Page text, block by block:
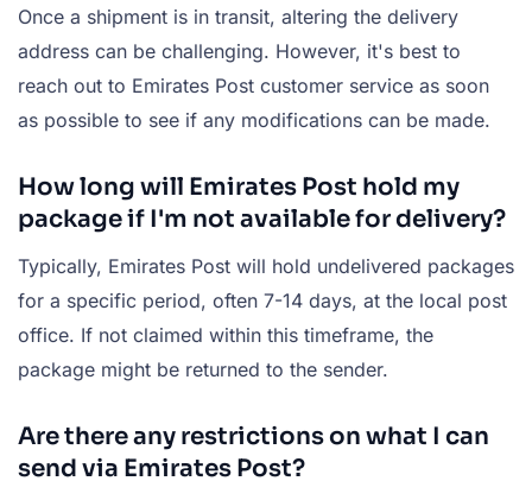
Once a shipment is in transit, altering the delivery
address can be challenging. However, it's best to
reach out to Emirates Post customer service as soon
as possible to see if any modifications can be made.
How long will Emirates Post hold my
package if I'm not available for delivery?
Typically, Emirates Post will hold undelivered packages
for a specific period, often 7-14 days, at the local post
office. If not claimed within this timeframe, the
package might be returned to the sender.
Are there any restrictions on what I can
send via Emirates Post?